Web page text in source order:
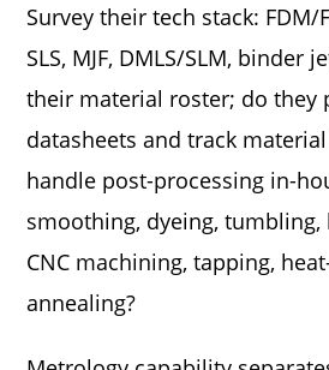
Survey their tech stack: FDM/
SLS, MJF, DMLS/SLM, binder
their material roster; do they
datasheets and track
handle post-processing in-
smoothing, dyeing, tumbling,
CNC machining, tapping,
annealing?